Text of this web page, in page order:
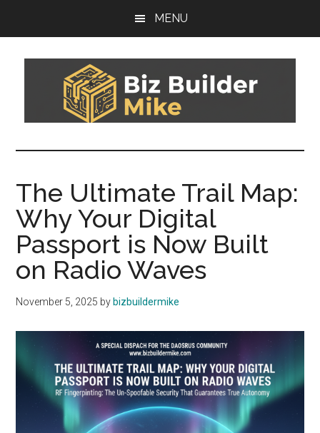
MENU
Biz
Builder
Mike
can't
today's
boat
on
yesterday's
wind
The Ultimate Trail Map:
Why Your Digital
Passport is Now Built
on Radio Waves
November 5, 2025 by bizbuildermike